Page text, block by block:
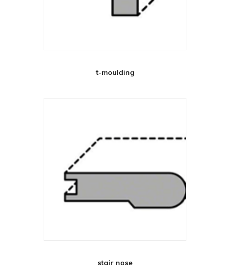
t-moulding
stair nose